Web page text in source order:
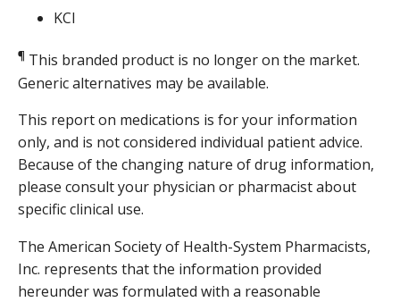
KCl
¶ This branded product is no longer on the market.
Generic alternatives may be available.
This report on medications is for your information
only, and is not considered individual patient advice.
Because of the changing nature of drug information,
please consult your physician or pharmacist about
specific clinical use.
The American Society of Health-System Pharmacists,
Inc. represents that the information provided
hereunder was formulated with a reasonable